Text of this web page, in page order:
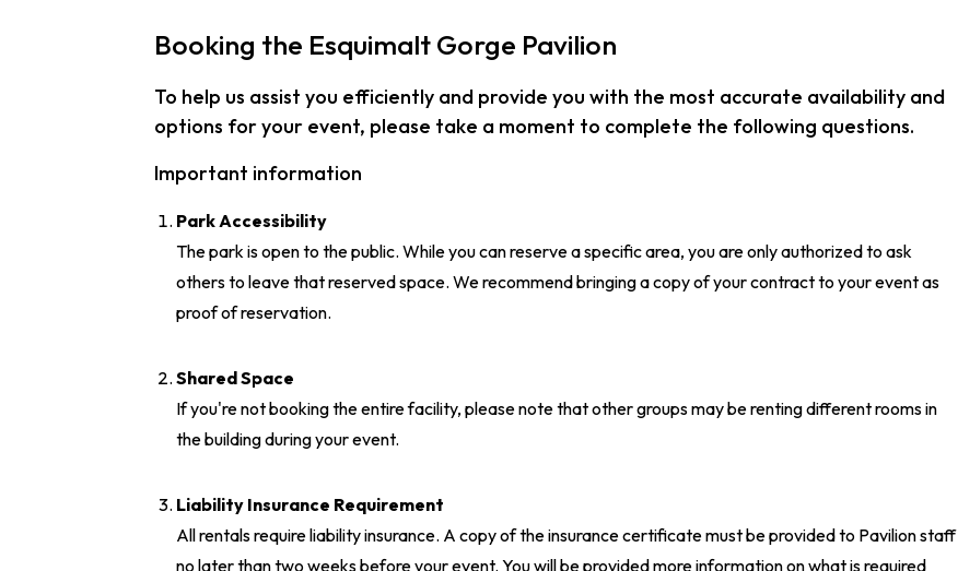
Booking the Esquimalt Gorge Pavilion
To help us assist you efficiently and provide you with the most accurate availability and
options for your event, please take a moment to complete the following questions.
Important information
Park Accessibility
The park is open to the public. While you can reserve a specific area, you are only authorized to ask
others to leave that reserved space. We recommend bringing a copy of your contract to your event as
proof of reservation.
Shared Space
If you're not booking the entire facility, please note that other groups may be renting different rooms in
the building during your event.
Liability Insurance Requirement
All rentals require liability insurance. A copy of the insurance certificate must be provided to Pavilion staff
no later than two weeks before your event. You will be provided more information on what is required